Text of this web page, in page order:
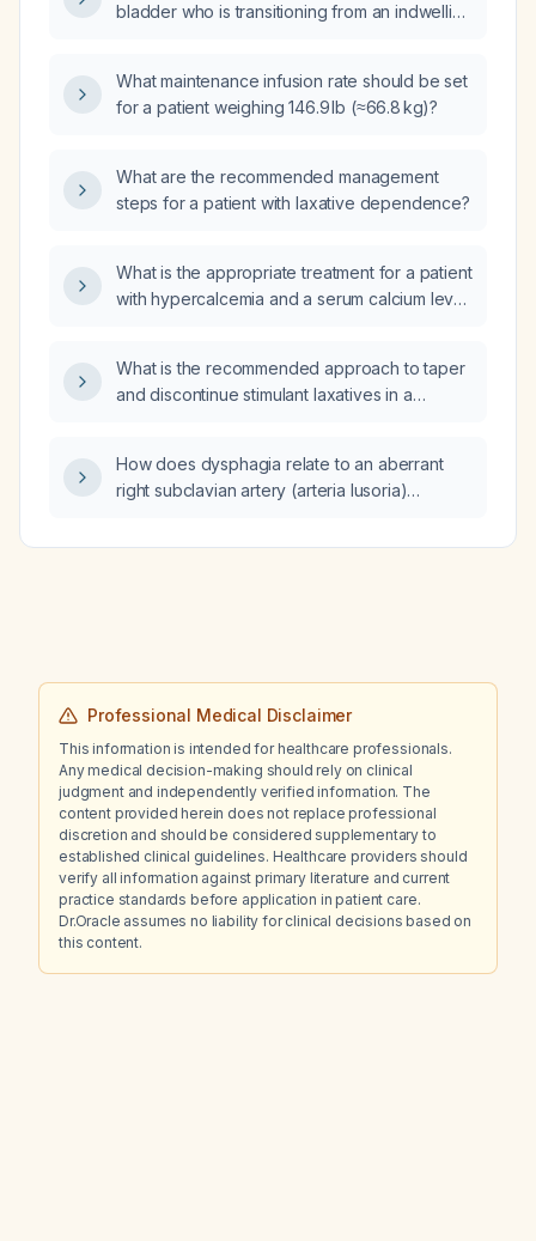
bladder who is transitioning from an indwelling
worsening renal function be managed?
What maintenance infusion rate should be set
for a patient weighing 146.9 lb (≈66.8 kg)?
What are the recommended management
steps for a patient with laxative dependence?
What is the appropriate treatment for a patient
with hypercalcemia and a serum calcium level
What is the recommended approach to taper
and discontinue stimulant laxatives in a
How does dysphagia relate to an aberrant
right subclavian artery (arteria lusoria)
contribution of a Kommerell’s diverticulum?
Professional Medical Disclaimer
This information is intended for healthcare professionals.
Any medical decision-making should rely on clinical
judgment and independently verified information. The
content provided herein does not replace professional
discretion and should be considered supplementary to
established clinical guidelines. Healthcare providers should
verify all information against primary literature and current
practice standards before application in patient care.
Dr.Oracle assumes no liability for clinical decisions based on
this content.